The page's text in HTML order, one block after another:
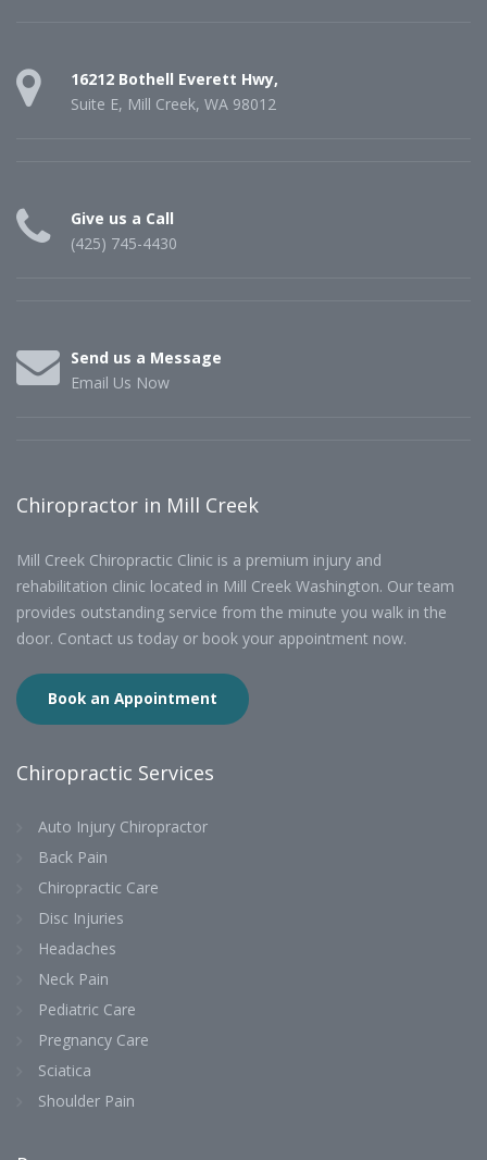
16212 Bothell Everett Hwy,
Suite E, Mill Creek, WA 98012
Give us a Call
(425) 745-4430
Send us a Message
Email Us Now
Chiropractor in Mill Creek
Mill Creek Chiropractic Clinic is a premium injury and
rehabilitation clinic located in Mill Creek Washington. Our team
provides outstanding service from the minute you walk in the
door. Contact us today or book your appointment now.
Book an Appointment
Chiropractic Services
Auto Injury Chiropractor
Back Pain
Chiropractic Care
Disc Injuries
Headaches
Neck Pain
Pediatric Care
Pregnancy Care
Sciatica
Shoulder Pain